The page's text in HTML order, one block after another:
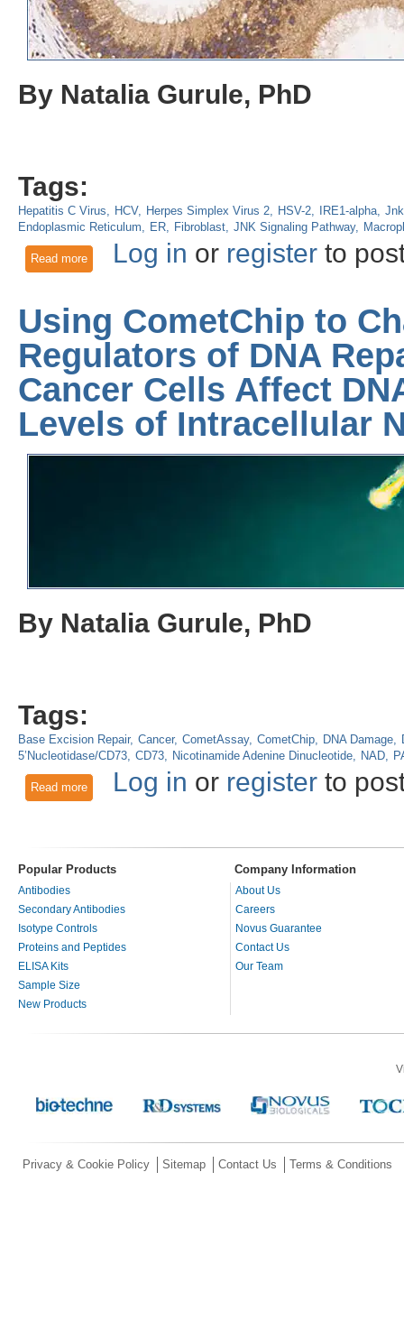
By Natalia Gurule, PhD
Tags:
Hepatitis C Virus HCV Herpes Simplex Virus 2 HSV-2 IRE1-alpha Jnk
Endoplasmic Reticulum
ER Fibroblast JNK Signaling Pathway
Read moreabout IRE1α Regulates Dendritic Cell Function in
Log in or registerto
Using CometChip to
Regulators of DNA
Cancer Cells Affect
Levels of Intracellular
By Natalia Gurule, PhD
Tags:
Base Excision Repair Cancer CometAssay CometChip DNA Damage
5’Nucleotidase/CD73 CD73 Nicotinamide Adenine Dinucleotide NAD
Read moreabout Using CometChip to Characterize Extracellular
Levels of Intracellular NAD+?
Log in or registerto
Popular Products Company Information
Antibodies
Secondary Antibodies
Isotype Controls
Proteins and Peptides
ELISA Kits
Sample Size
New Products
About Us
Careers
Novus Guarantee
Contact Us
Our Team
Privacy & Cookie Policy Sitemap Contact Us Terms & Conditions